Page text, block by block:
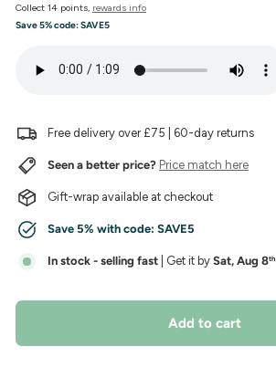
Collect 14 points, rewards info
Save 5% code:SAVE5
Free delivery over £75 | 60-day returns
Seen a better price? Price match here
Gift-wrap available at checkout
Save 5% with code: SAVE5
In stock - selling fast | Get it by Sat, Aug 8th
Add to cart